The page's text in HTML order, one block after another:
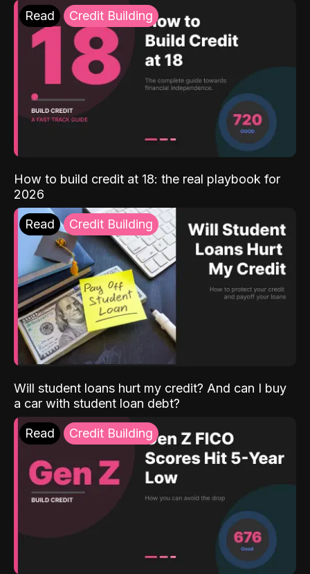
Read Credit Building
How to build credit at 18: the real playbook for
2026
Read Credit Building
Will student loans hurt my credit? And can I buy
a car with student loan debt?
Read Credit Building